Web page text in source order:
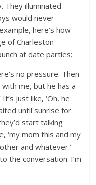
They illuminated
would never
here’s how
of Charleston
at date parties:
no pressure. Then
me, but he has a
just like, ‘Oh, he
until sunrise for
start talking
‘my mom this and my
and whatever.’
the conversation. I’m